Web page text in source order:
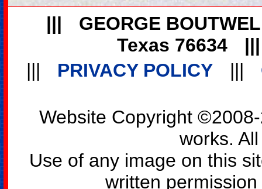
|||
GEORGE
Texas 76634
|||
PRIVACY POLICY |||
Website Copyright
works.
Use of any image on this
written